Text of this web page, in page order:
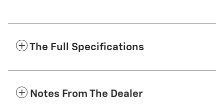
The Full Specifications
Notes From The Dealer